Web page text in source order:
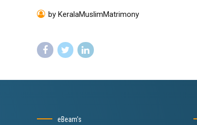
by KeralaMuslimMatrimony
eBeam's